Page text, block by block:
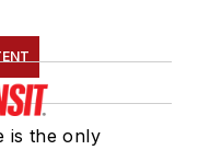
is the only